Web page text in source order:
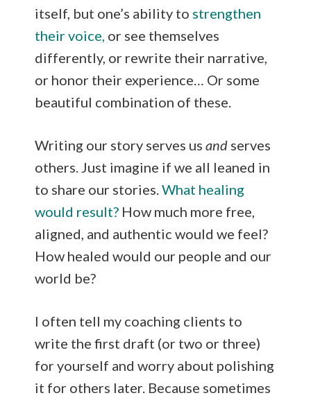
itself, but one’s ability to strengthen
their voice, or see themselves
differently, or rewrite their narrative,
or honor their experience… Or some
beautiful combination of these.
Writing our story serves us and serves
others. Just imagine if we all leaned in
to share our stories. What healing
would result? How much more free,
aligned, and authentic would we feel?
How healed would our people and our
world be?
I often tell my coaching clients to
write the first draft (or two or three)
for yourself and worry about polishing
it for others later. Because sometimes